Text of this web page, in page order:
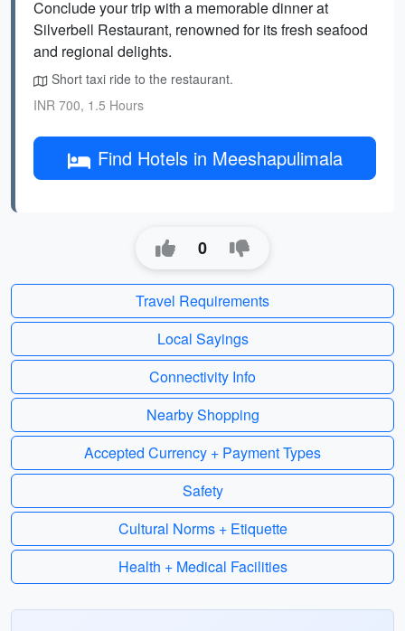
Conclude your trip with a memorable dinner at
Silverbell Restaurant, renowned for its fresh seafood
and regional delights.
Short taxi ride to the restaurant.
INR 700, 1.5 Hours
Find Hotels in Meeshapulimala
0
Travel Requirements
Local Sayings
Connectivity Info
Nearby Shopping
Accepted Currency + Payment Types
Safety
Cultural Norms + Etiquette
Health + Medical Facilities